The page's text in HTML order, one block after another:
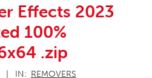
Effects 2023
100%
.zip
IN: REMOVERS